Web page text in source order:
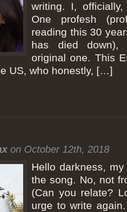
Ballooning in Perris
right? Well, we can all dream. But Perris
probably see below. Burnt hair or not, a must
went to Perris to get a ride on a hot air
writing. I,
One profesh
reading this 30
has died
original one. This
US, who honestly, […]
on October 12th, 2018
Hello darkness,
the song. No, not
(Can you relate?
urge to write